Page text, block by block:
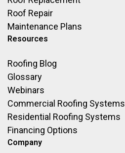
Roof Repair
Maintenance Plans
Resources
Roofing Blog
Glossary
Webinars
Commercial Roofing Systems
Residential Roofing Systems
Financing Options
Company